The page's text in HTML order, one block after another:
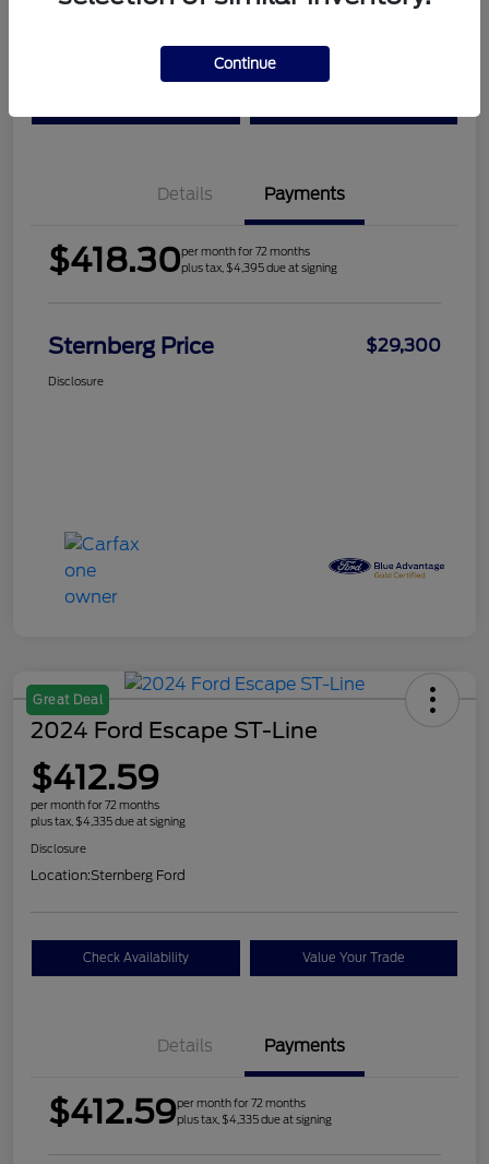
Details Payments
$418.30per month for 72 months
plus tax, $4,395 due at signing
Sternberg Price $29,300
Disclosure
Great Deal
2024 Ford Escape ST-Line
$412.59
per month for 72 months
plus tax, $4,335 due at signing
Disclosure
Location:Sternberg Ford
Check Availability Value Your Trade
Details Payments
$412.59per month for 72 months
plus tax, $4,335 due at signing
Continue